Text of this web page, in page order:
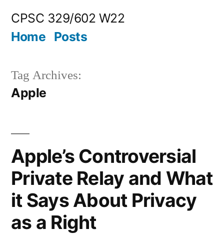
CPSC 329/602 W22
Home Posts
Tag Archives:
Apple
Apple’s Controversial
Private Relay and What
it Says About Privacy
as a Right